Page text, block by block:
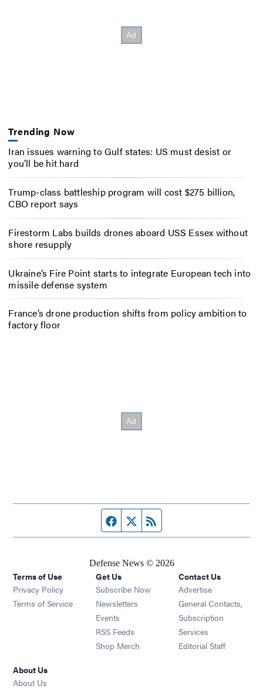
Trending Now
Iran issues warning to Gulf states: US must desist or
you’ll be hit hard
Trump-class battleship program will cost $275 billion,
CBO report says
Firestorm Labs builds drones aboard USS Essex without
shore resupply
Ukraine’s Fire Point starts to integrate European tech into
missile defense system
France’s drone production shifts from policy ambition to
factory floor
Facebook page
Twitter feed
Defense News © 2026
Terms of Use
Privacy Policy
Terms of Service
Get Us
Subscribe Now
Newsletters Opens in new window
Events Opens in new window
RSS Feeds Opens in new window
Shop Merch Opens in new window
Contact Us
Advertise
General Contacts,
Subscription
Services
Editorial Staff
About Us
About Us